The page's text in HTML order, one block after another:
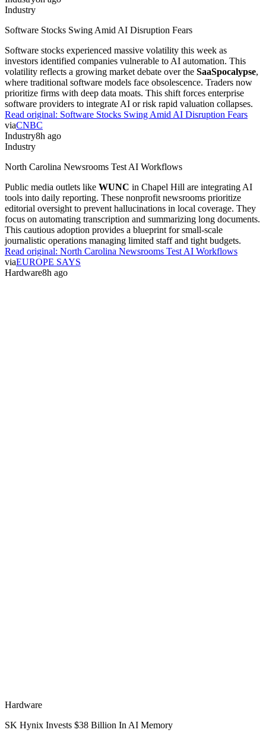
Industry
Software Stocks Swing Amid AI Disruption Fears
Software stocks experienced massive volatility this week as
investors identified companies vulnerable to AI automation. This
volatility reflects a growing market debate over the SaaSpocalypse,
where traditional software models face obsolescence. Traders now
prioritize firms with deep data moats. This shift forces enterprise
software providers to integrate AI or risk rapid valuation collapses.
Read original: Software Stocks Swing Amid AI Disruption Fears
viaCNBC
Industry8h ago
Industry
North Carolina Newsrooms Test AI Workflows
Public media outlets like WUNC in Chapel Hill are integrating AI
tools into daily reporting. These nonprofit newsrooms prioritize
editorial oversight to prevent hallucinations in local coverage. They
focus on automating transcription and summarizing long documents.
This cautious adoption provides a blueprint for small-scale
journalistic operations managing limited staff and tight budgets.
Read original: North Carolina Newsrooms Test AI Workflows
viaEUROPE SAYS
Hardware8h ago
Hardware
SK Hynix Invests $38 Billion In AI Memory